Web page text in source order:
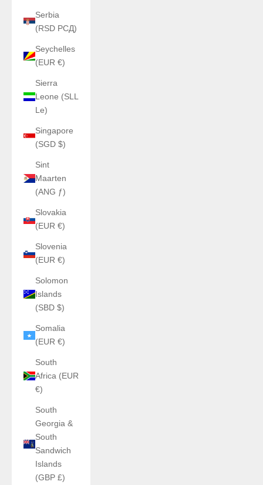
Serbia
(RSD РСД)
Seychelles
(EUR €)
Sierra
Leone (SLL
Le)
Singapore
(SGD $)
Sint
Maarten
(ANG ƒ)
Slovakia
(EUR €)
Slovenia
(EUR €)
Solomon
Islands
(SBD $)
Somalia
(EUR €)
South
Africa (EUR
€)
South
Georgia &
South
Sandwich
Islands
(GBP £)